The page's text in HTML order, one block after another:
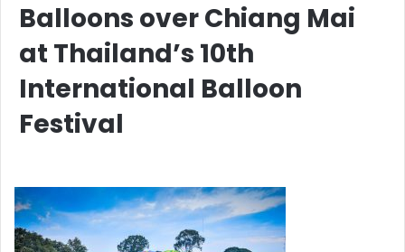
Balloons over Chiang Mai
at Thailand’s 10th
International Balloon
Festival